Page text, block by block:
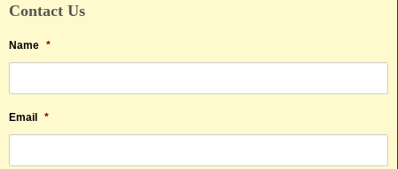
Contact Us
Name *
Email *